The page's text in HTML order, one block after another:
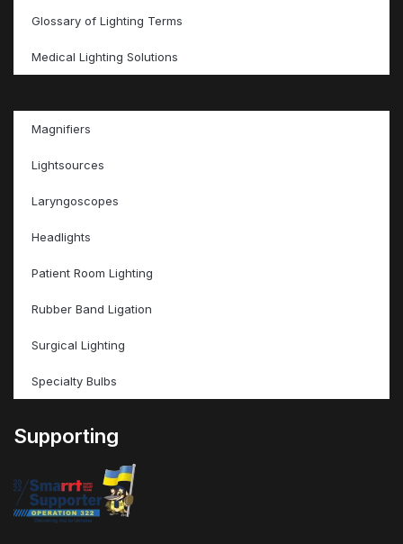
Glossary of Lighting Terms
Medical Lighting Solutions
Magnifiers
Lightsources
Laryngoscopes
Headlights
Patient Room Lighting
Rubber Band Ligation
Surgical Lighting
Specialty Bulbs
Supporting